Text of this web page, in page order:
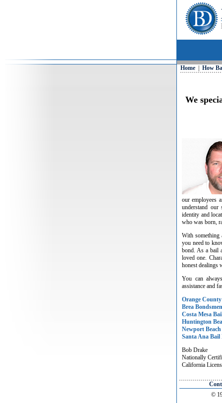
Home How
We
our employees
understand
identity and
who was born,
With something
you need to
bond. As a bail
loved one.
honest dealings
You can
assistance and
Orange
Brea Bondsmen
Costa Mesa
Huntington
Newport
Santa Ana Bail
Bob Drake
Nationally
California
©